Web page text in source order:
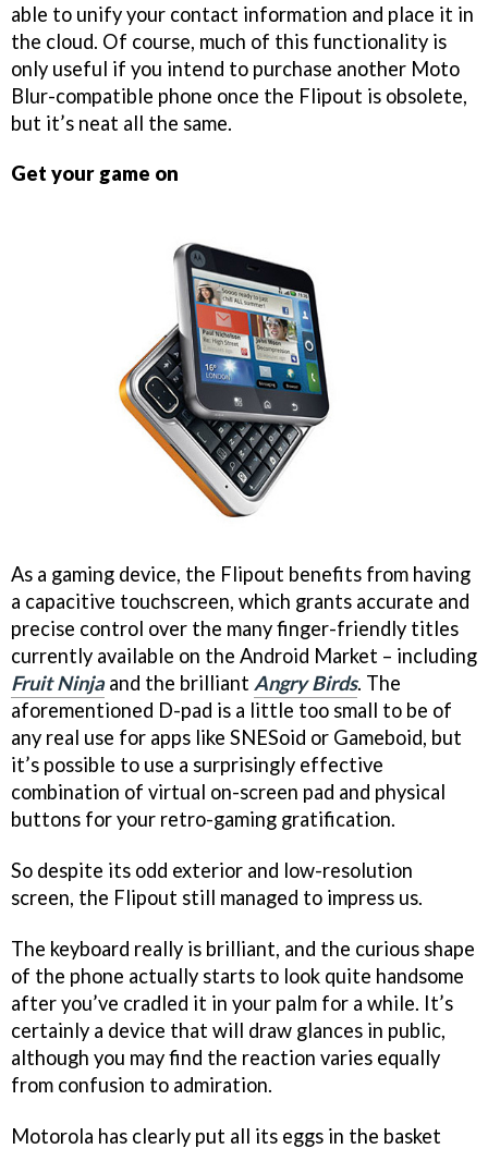
able to unify your contact information and place it in
the cloud. Of course, much of this functionality is
only useful if you intend to purchase another Moto
Blur-compatible phone once the Flipout is obsolete,
but it’s neat all the same.
Get your game on
As a gaming device, the Flipout benefits from having
a capacitive touchscreen, which grants accurate and
precise control over the many finger-friendly titles
currently available on the Android Market – including
Fruit Ninja and the brilliant Angry Birds. The
aforementioned D-pad is a little too small to be of
any real use for apps like SNESoid or Gameboid, but
it’s possible to use a surprisingly effective
combination of virtual on-screen pad and physical
buttons for your retro-gaming gratification.
So despite its odd exterior and low-resolution
screen, the Flipout still managed to impress us.
The keyboard really is brilliant, and the curious shape
of the phone actually starts to look quite handsome
after you’ve cradled it in your palm for a while. It’s
certainly a device that will draw glances in public,
although you may find the reaction varies equally
from confusion to admiration.
Motorola has clearly put all its eggs in the basket